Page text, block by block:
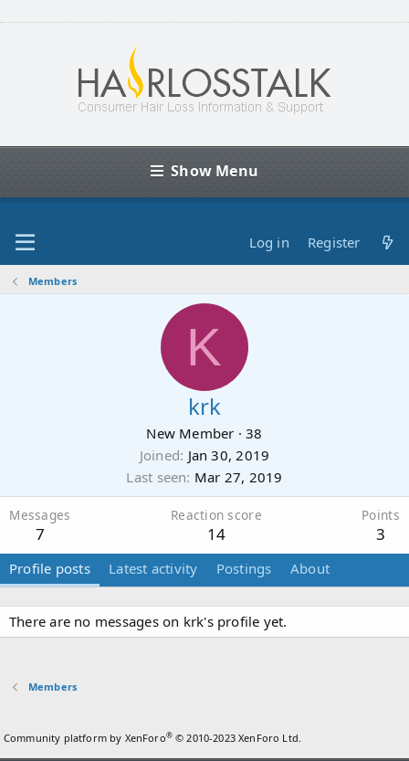
Show Menu
Log in Register
Members
K
krk
New Member · 38
Joined Jan 30, 2019
Last seen Mar 27, 2019
Messages
7
Reaction score
14
Points
3
Profile posts Latest activity Postings About
There are no messages on krk's profile yet.
Members
Community platform by XenForo® © 2010-2023 XenForo Ltd.